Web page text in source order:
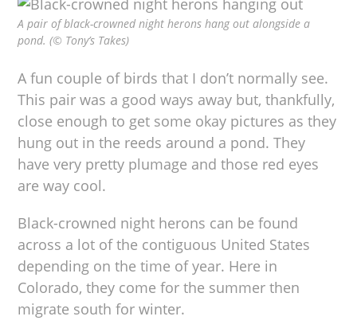
A pair of black-crowned night herons hang out alongside a
pond. (© Tony’s Takes)
A fun couple of birds that I don’t normally see.
This pair was a good ways away but, thankfully,
close enough to get some okay pictures as they
hung out in the reeds around a pond. They
have very pretty plumage and those red eyes
are way cool.
Black-crowned night herons can be found
across a lot of the contiguous United States
depending on the time of year. Here in
Colorado, they come for the summer then
migrate south for winter.